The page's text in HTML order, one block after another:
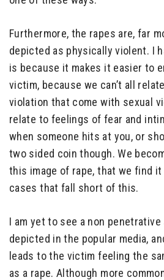
Furthermore, the rapes are, far
depicted as physically violent. I
is because it makes it easier to
victim, because we can’t all
violation that come with sexual
relate to feelings of fear and
when someone hits at you, or
two sided coin though. We
this image of rape, that we find
cases that fall short of this.
I am yet to see a non
depicted in the popular media,
leads to the victim feeling the
as a rape. Although more